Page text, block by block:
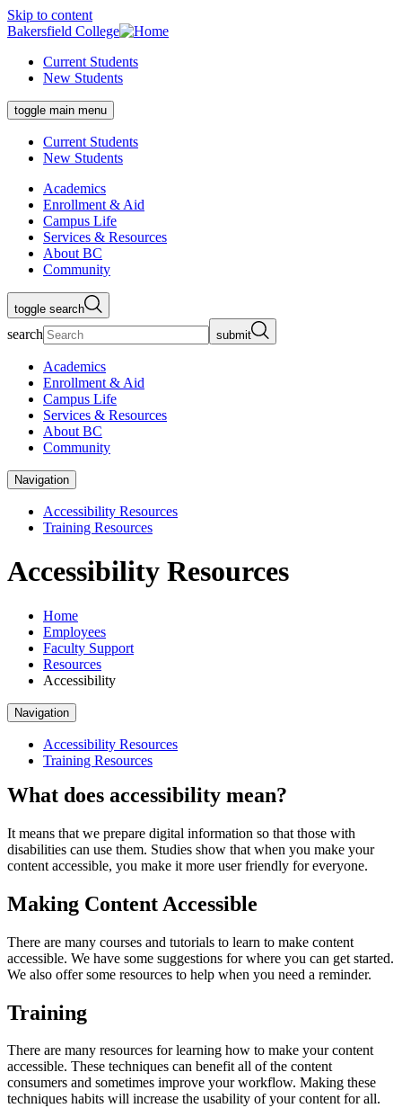
Skip to content
Bakersfield College
Current Students
New Students
toggle main menu
Current Students
New Students
Academics
Enrollment & Aid
Campus Life
Services & Resources
About BC
Community
toggle search
search submit
Academics
Enrollment & Aid
Campus Life
Services & Resources
About BC
Community
Navigation
Accessibility Resources
Training Resources
Accessibility Resources
Home
Employees
Faculty Support
Resources
Accessibility
Navigation
Accessibility Resources
Training Resources
What does accessibility mean?
It means that we prepare digital information so that those with
disabilities can use them. Studies show that when you make your
content accessible, you make it more user friendly for everyone.
Making Content Accessible
There are many courses and tutorials to learn to make content
accessible. We have some suggestions for where you can get started.
We also offer some resources to help when you need a reminder.
Training
There are many resources for learning how to make your content
accessible. These techniques can benefit all of the content
consumers and sometimes improve your workflow. Making these
techniques habits will increase the usability of your content for all.